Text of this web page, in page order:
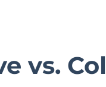
vs.